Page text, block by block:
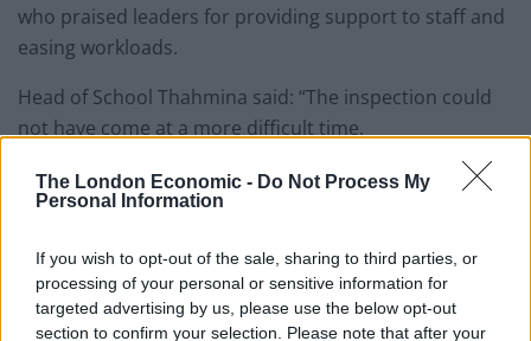
The London Economic - Do Not Process My
Personal Information
If you wish to opt-out of the sale, sharing to third parties, or
processing of your personal or sensitive information for
targeted advertising by us, please use the below opt-out
section to confirm your selection. Please note that after your
who praised leaders for providing support to staff and
easing workloads.
Head of School Thahmina said: “The inspection could
not have come at a more difficult time.
“We knew a lockdown was looming so were planning
for school closures. We had staff and students at home
RelatedPosts